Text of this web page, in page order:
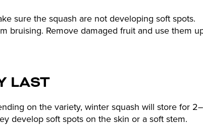
sure the squash are not developing soft spots.
bruising. Remove damaged fruit and use them
LAST
on the variety, winter squash will store for
develop soft spots on the skin or a soft stem.